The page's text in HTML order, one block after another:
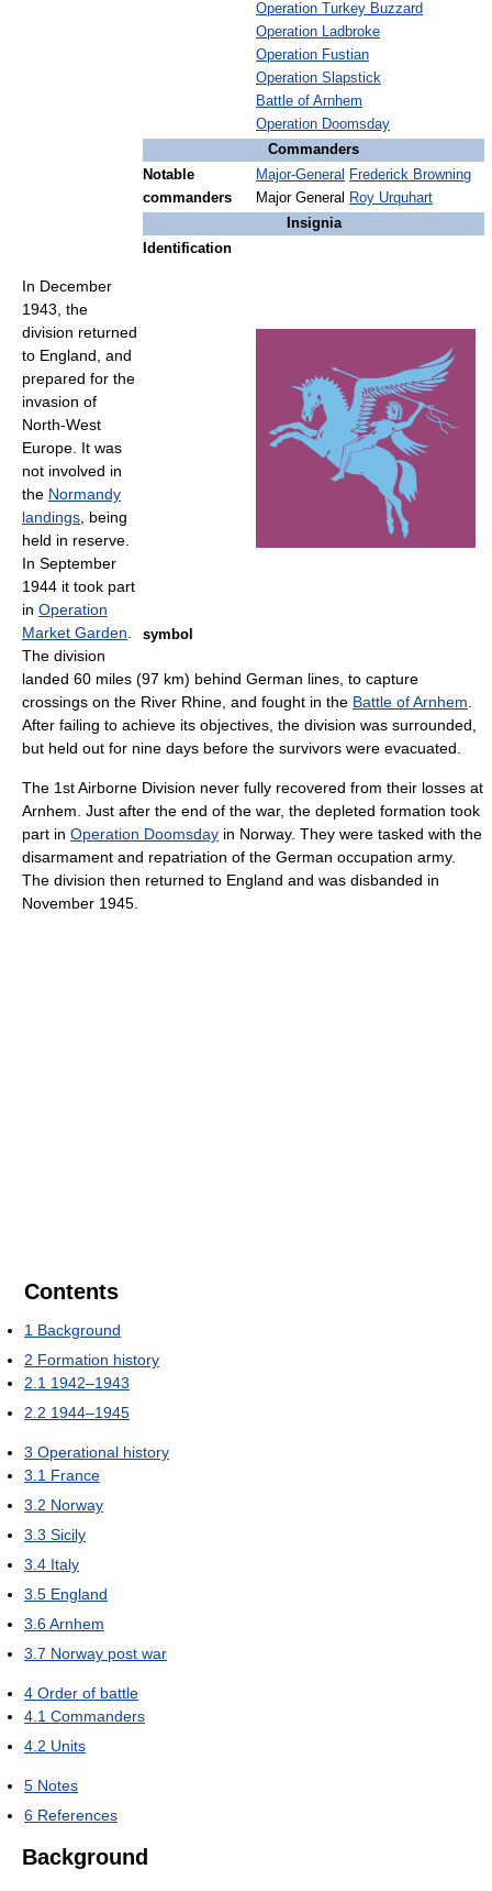
Operation Turkey Buzzard
Operation Ladbroke
Operation Fustian
Operation Slapstick
Battle of Arnhem
Operation Doomsday
Commanders
Notable
commanders
Major-General Frederick Browning
Major General Roy Urquhart
Insignia
Identification
symbol
In December
1943, the
division returned
to England, and
prepared for the
invasion of
North-West
Europe. It was
not involved in
the Normandy
landings , being
held in reserve.
In September
1944 it took part
in Operation
Market Garden
The division
landed 60 miles (97 km) behind German lines, to capture
crossings on the River Rhine, and fought in the Battle of Arnhem
After failing to achieve its objectives, the division was surrounded,
but held out for nine days before the survivors were evacuated.
The 1st Airborne Division never fully recovered from their losses at
Arnhem. Just after the end of the war, the depleted formation took
part in Operation Doomsday in Norway. They were tasked with the
disarmament and repatriation of the German occupation army.
The division then returned to England and was disbanded in
November 1945.
Contents
1 Background
2 Formation history
2.1 1942–1943
2.2 1944–1945
3 Operational history
3.1 France
3.2 Norway
3.3 Sicily
3.4 Italy
3.5 England
3.6Arnhem
3.7 Norway post war
4 Order of battle
4.1 Commanders
4.2 Units
5 Notes
6 References
Background